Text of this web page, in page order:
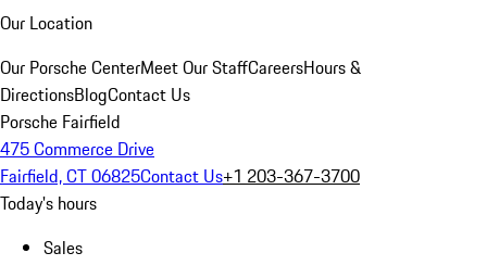
Our Location
Our Porsche CenterMeet Our StaffCareersHours &
DirectionsBlogContact Us
Porsche Fairfield
475 Commerce Drive
Fairfield, CT 06825Contact Us+1 203-367-3700
Today's hours
Sales